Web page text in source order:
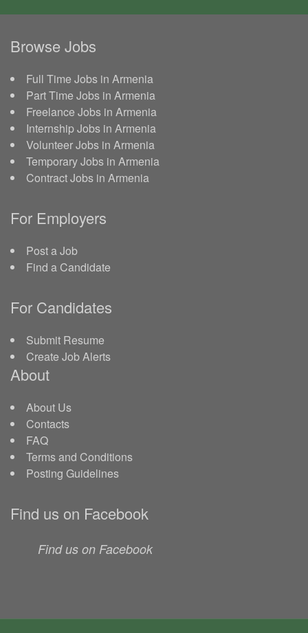
Browse Jobs
Full Time Jobs in Armenia
Part Time Jobs in Armenia
Freelance Jobs in Armenia
Internship Jobs in Armenia
Volunteer Jobs in Armenia
Temporary Jobs in Armenia
Contract Jobs in Armenia
For Employers
Post a Job
Find a Candidate
For Candidates
Submit Resume
Create Job Alerts
About
About Us
Contacts
FAQ
Terms and Conditions
Posting Guidelines
Find us on Facebook
Find us on Facebook